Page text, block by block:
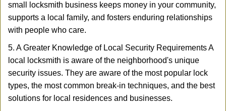
small locksmith business keeps money in your community,
supports a local family, and fosters enduring relationships
with people who care.
5. A Greater Knowledge of Local Security Requirements A
local locksmith is aware of the neighborhood's unique
security issues. They are aware of the most popular lock
types, the most common break-in techniques, and the best
solutions for local residences and businesses.